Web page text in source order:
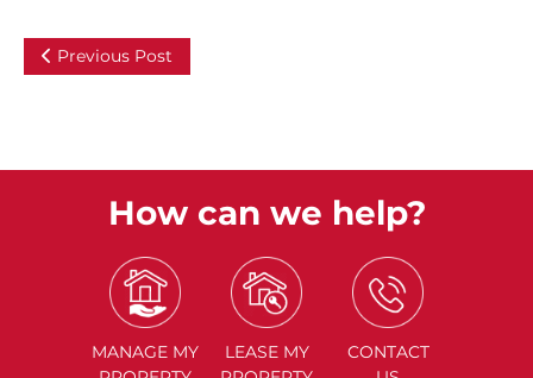
Previous Post
How can we help?
MANAGE MY
LEASE MY
CONTACT